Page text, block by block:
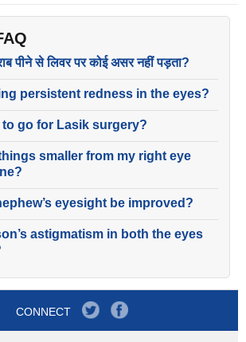
पीने से लिवर पर कोई असर नहीं पड़ता?
persistent redness in the eyes?
to go for Lasik surgery?
smaller from my right eye
eyesight be improved?
astigmatism in both the eyes
CONNECT